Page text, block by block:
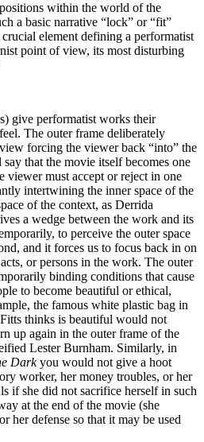
within the world of the
a basic narrative “lock” or “fit”
crucial element defining a performatist
point of view, its most disturbing
give performatist works their
The outer frame deliberately
forcing the viewer back “into” the
that the movie itself becomes one
viewer must accept or reject in one
intertwining the inner space of the
of the context, as Derrida
a wedge between the work and its
to perceive the outer space
and it forces us to focus back in on
or persons in the work. The outer
binding conditions that cause
to become beautiful or ethical,
the famous white plastic bag in
thinks is beautiful would not
up again in the outer frame of the
Lester Burnham. Similarly, in
Darkyou would not give a hoot
worker, her money troubles, or her
if she did not sacrifice herself in such
at the end of the movie (she
her defense so that it may be used